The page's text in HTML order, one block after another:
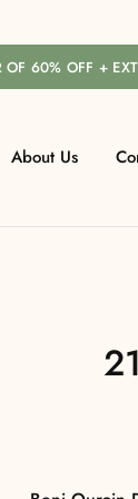
OF 60% OFF +
About Us